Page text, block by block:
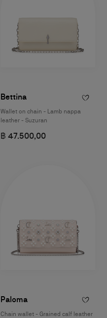
Bettina
Wallet on chain - Lamb nappa
leather - Suzuran
฿ 47.500,00
Paloma
Chain wallet - Grained calf leather